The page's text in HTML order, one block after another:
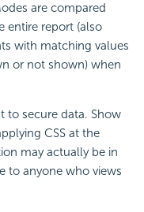
are compared
entire report (also
with matching values
or not shown) when
to secure data. Show
CSS at the
may actually be in
to anyone who views